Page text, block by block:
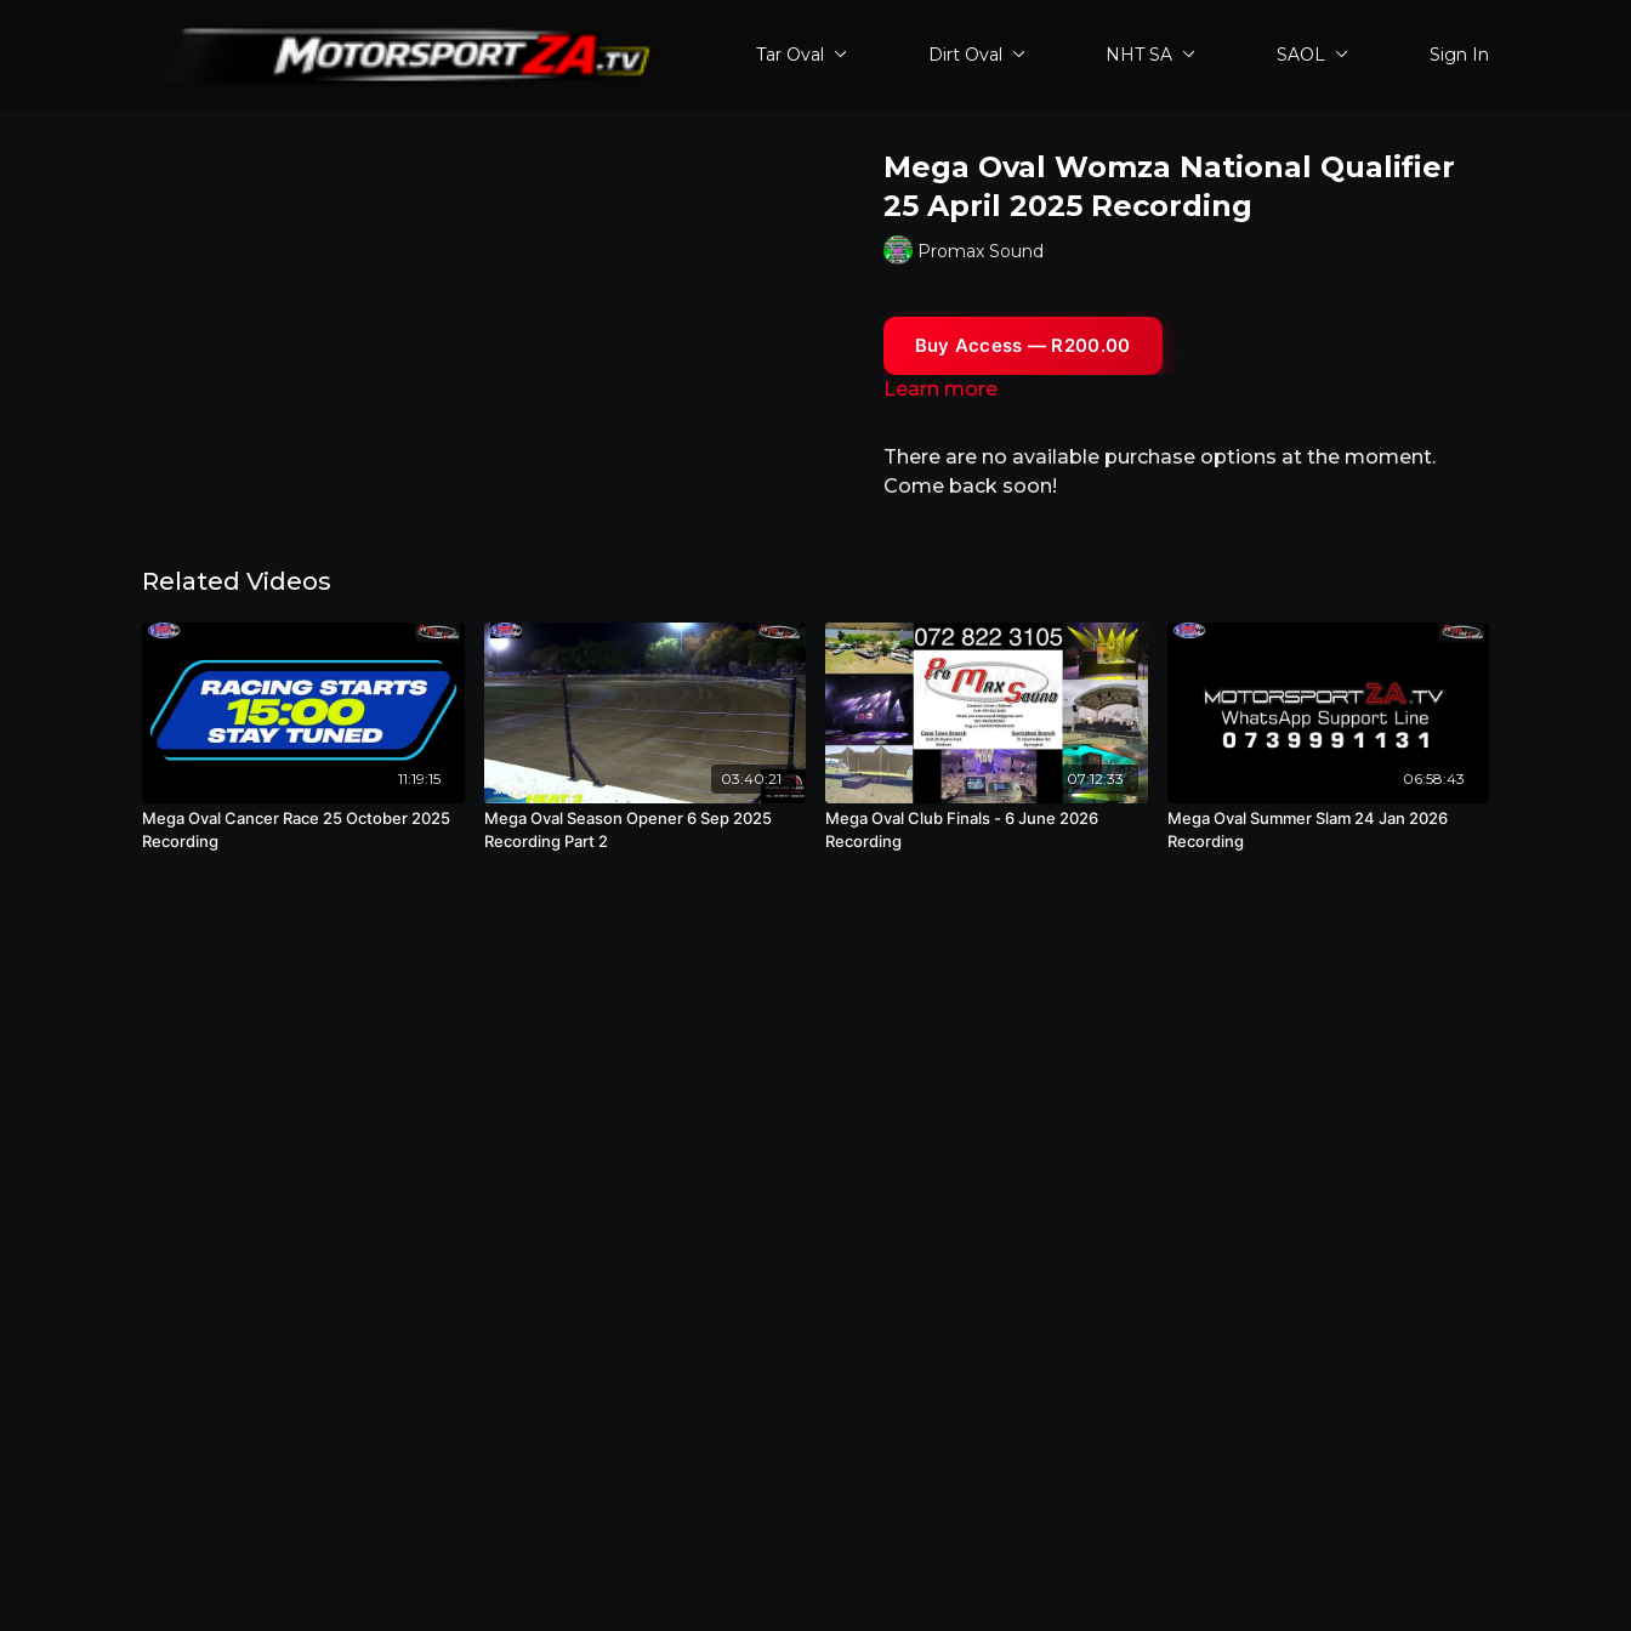
Tar Oval Dirt Oval NHT SA SAOL Sign In
Mega Oval Womza National Qualifier
25 April 2025 Recording
Promax Sound
Buy Access — R200.00
Learn more
There are no available purchase options at the moment.
Come back soon!
Related Videos
11:19:15
Mega Oval Cancer Race 25 October 2025
Recording
03:40:21
Mega Oval Season Opener 6 Sep 2025
Recording Part 2
07:12:33
Mega Oval Club Finals - 6 June 2026
Recording
06:58:43
Mega Oval Summer Slam 24 Jan 2026
Recording